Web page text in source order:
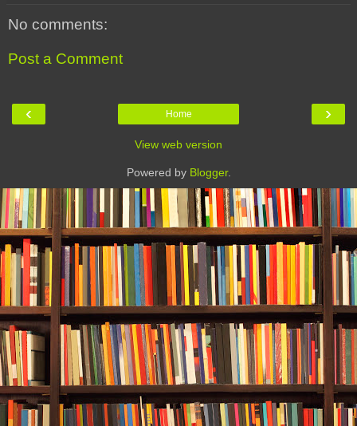
No comments:
Post a Comment
‹ ›
Home
View web version
Powered by Blogger.